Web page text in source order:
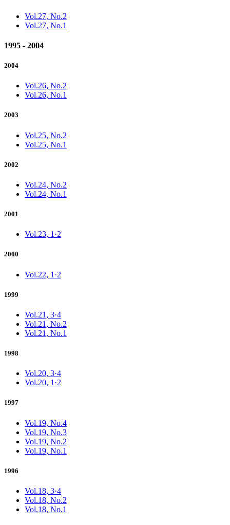
Vol.27, No.2
Vol.27, No.1
1995 - 2004
2004
Vol.26, No.2
Vol.26, No.1
2003
Vol.25, No.2
Vol.25, No.1
2002
Vol.24, No.2
Vol.24, No.1
2001
Vol.23, 1·2
2000
Vol.22, 1·2
1999
Vol.21, 3·4
Vol.21, No.2
Vol.21, No.1
1998
Vol.20, 3·4
Vol.20, 1·2
1997
Vol.19, No.4
Vol.19, No.3
Vol.19, No.2
Vol.19, No.1
1996
Vol.18, 3·4
Vol.18, No.2
Vol.18, No.1